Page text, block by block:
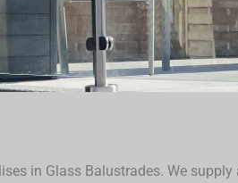
in Glass Balustrades. We